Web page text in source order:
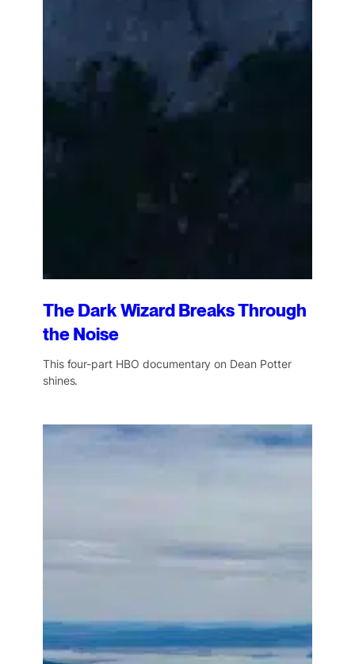
The Dark Wizard Breaks Through
the Noise
This four-part HBO documentary on Dean Potter
shines.